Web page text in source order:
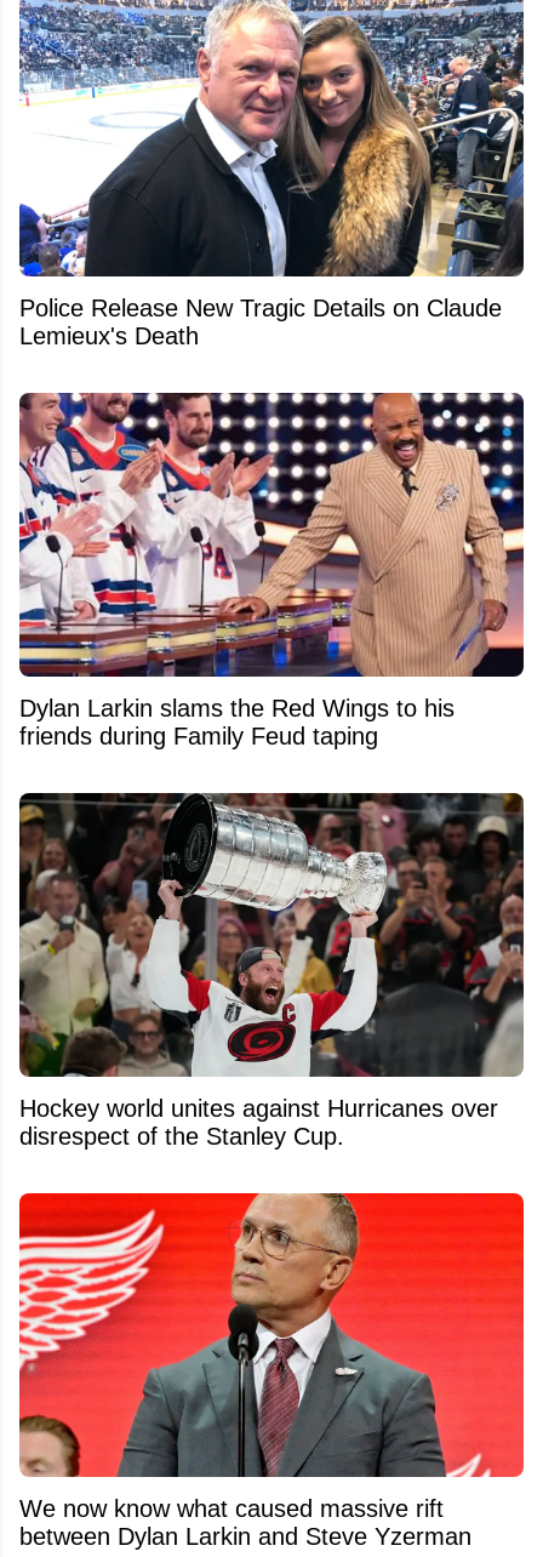
Police Release New Tragic Details on Claude
Lemieux's Death
Dylan Larkin slams the Red Wings to his
friends during Family Feud taping
Hockey world unites against Hurricanes over
disrespect of the Stanley Cup.
We now know what caused massive rift
between Dylan Larkin and Steve Yzerman